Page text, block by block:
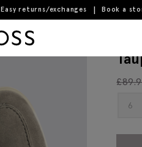
Easy returns/exchanges Book a
£
6